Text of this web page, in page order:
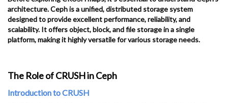
architecture. Ceph is a unified, distributed storage system
designed to provide excellent performance, reliability, and
scalability. It offers object, block, and file storage in a single
platform, making it highly versatile for various storage needs.
The Role of CRUSH in Ceph
Introduction to CRUSH